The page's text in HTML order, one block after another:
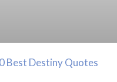
Best Destiny Quotes